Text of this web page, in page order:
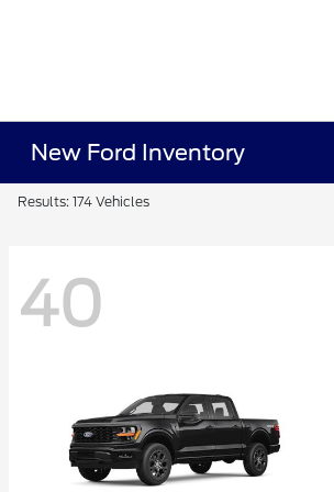
New Ford Inventory
Results: 174 Vehicles
40